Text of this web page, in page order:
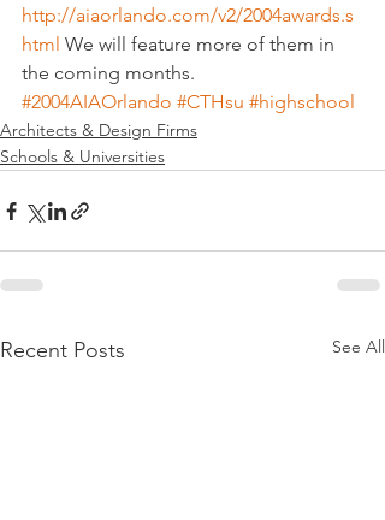
http://aiaorlando.com/v2/2004awards.s
html We will feature more of them in
the coming months.
#2004AIAOrlando #CTHsu #highschool
Architects & Design Firms
Schools & Universities
Recent Posts See All